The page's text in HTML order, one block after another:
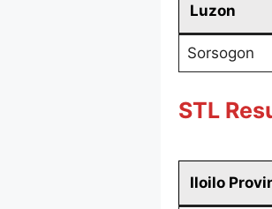
Luzon
Sorsogon
STL
Iloilo